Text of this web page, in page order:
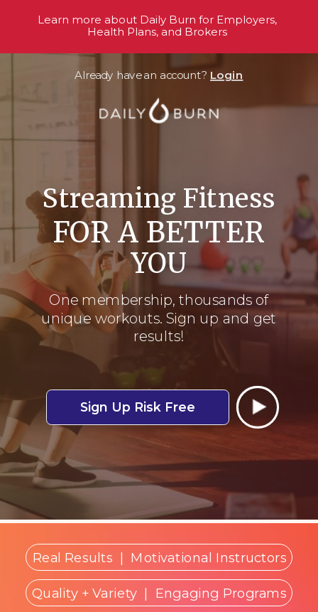
Streaming Fitness
Sign Up Risk Free
One membership, thousands of
unique workouts. Sign up and get
results!
Real Results | Motivational Instructors
FOR A BETTER
YOU
Quality + Variety| Engaging Programs
Already have an account? Login
Learn more about Daily Burn for Employers,
Health Plans, and Brokers